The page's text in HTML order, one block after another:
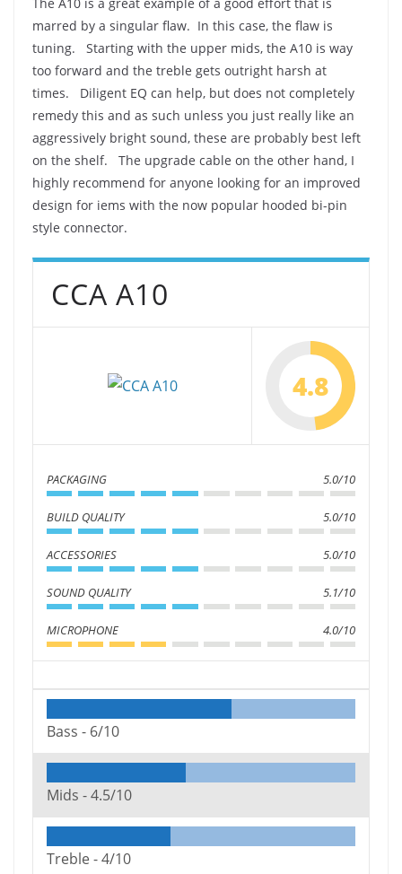
marred by a singular flaw. In this case, the flaw is
tuning. Starting with the upper mids, the A10 is way
too forward and the treble gets outright harsh at
times. Diligent EQ can help, but does not completely
remedy this and as such unless you just really like an
aggressively bright sound, these are probably best left
on the shelf. The upgrade cable on the other hand, I
highly recommend for anyone looking for an improved
design for iems with the now popular hooded bi-pin
style connector.
CCA A10
4.8
PACKAGING 5.0/10
BUILD QUALITY 5.0/10
ACCESSORIES 5.0/10
SOUND QUALITY 5.1/10
MICROPHONE 4.0/10
Bass - 6/10
Mids -4.5/10
Treble -4/10